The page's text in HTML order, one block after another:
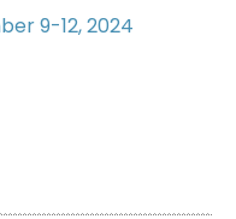
9-12, 2024